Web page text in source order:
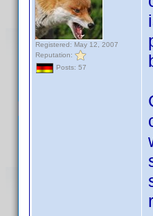
Registered: May 12, 2007
Reputation:
Posts: 57